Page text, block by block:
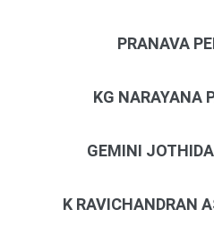
PRANAVA
KG NARAYANA
GEMINI
K RAVICHANDRAN